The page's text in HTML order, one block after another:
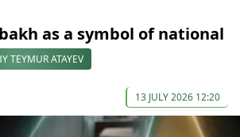
as a symbol of national
TEYMUR ATAYEV
13 JULY 2026 12:20